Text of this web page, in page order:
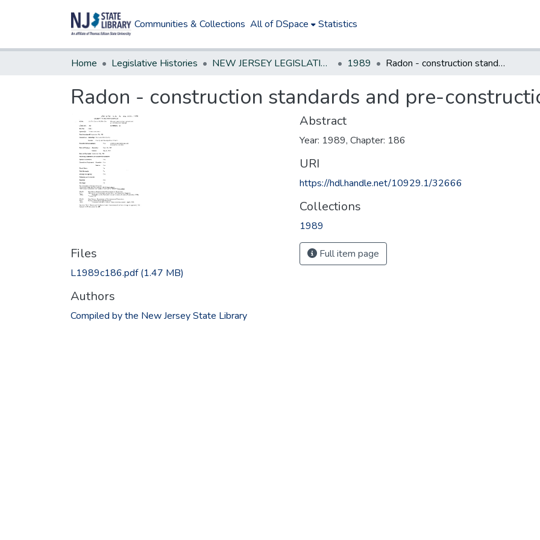
Communities & Collections All of DSpace Statistics
Home Legislative Histories NEW JERSEY LEGISLATIVE HISTORIES 1989 Radon - construction standards and pre-construction testing
Radon - construction standards and pre-
Files
L1989c186.pdf(1.47 MB)
Authors
Compiled by the New Jersey State Library
Abstract
Year: 1989, Chapter: 186
URI
https://hdl.handle.net/10929.1/32666
Collections
1989
Full item page